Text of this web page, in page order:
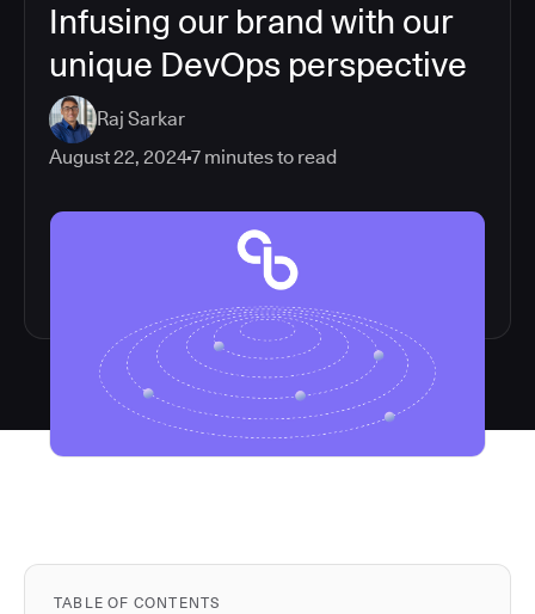
Infusing our brand with our
unique DevOps perspective
Raj Sarkar
August 22, 20247 minutes to read
TABLE OF CONTENTS